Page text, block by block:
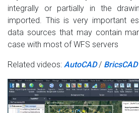
integrally or partially in the
imported. This is very important
data sources that may contain
case with most of WFS servers
Related videos: AutoCAD/ BricsCAD